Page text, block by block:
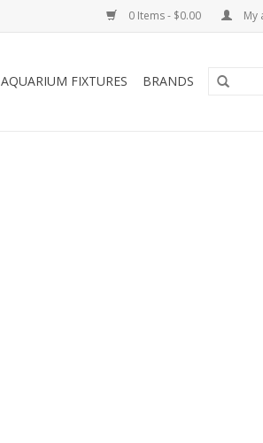
0 Items - $0.00 My
AQUARIUM FIXTURES BRANDS